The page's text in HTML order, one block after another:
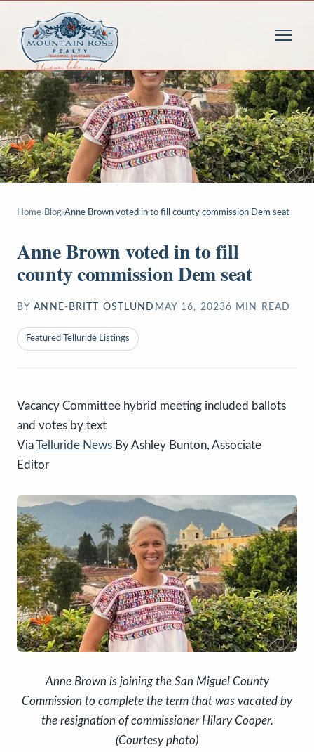
Home› Blog›Anne Brown voted in to fill county commission Dem seat
Anne Brown voted in to fill
county commission Dem seat
BY ANNE-BRITT OSTLUND MAY 16, 20236 MIN READ
Featured Telluride Listings
Vacancy Committee hybrid meeting included ballots
and votes by text
ViaTelluride News By Ashley Bunton, Associate
Editor
Anne Brown is joining the San Miguel County
Commission to complete the term that was vacated by
the resignation of commissioner Hilary Cooper.
(Courtesy photo)